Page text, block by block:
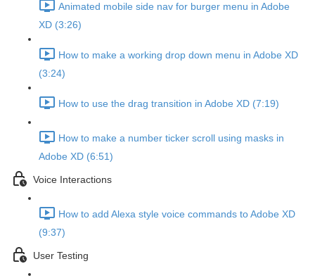
Animated mobile side nav for burger menu in Adobe
XD (3:26)
How to make a working drop down menu in Adobe XD
(3:24)
How to use the drag transition in Adobe XD (7:19)
How to make a number ticker scroll using masks in
Adobe XD (6:51)
Voice Interactions
How to add Alexa style voice commands to Adobe XD
(9:37)
User Testing